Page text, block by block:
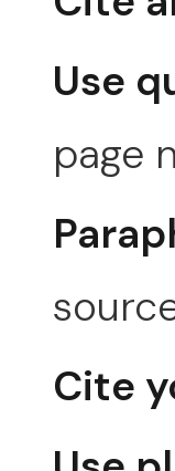
Use
page
Cite